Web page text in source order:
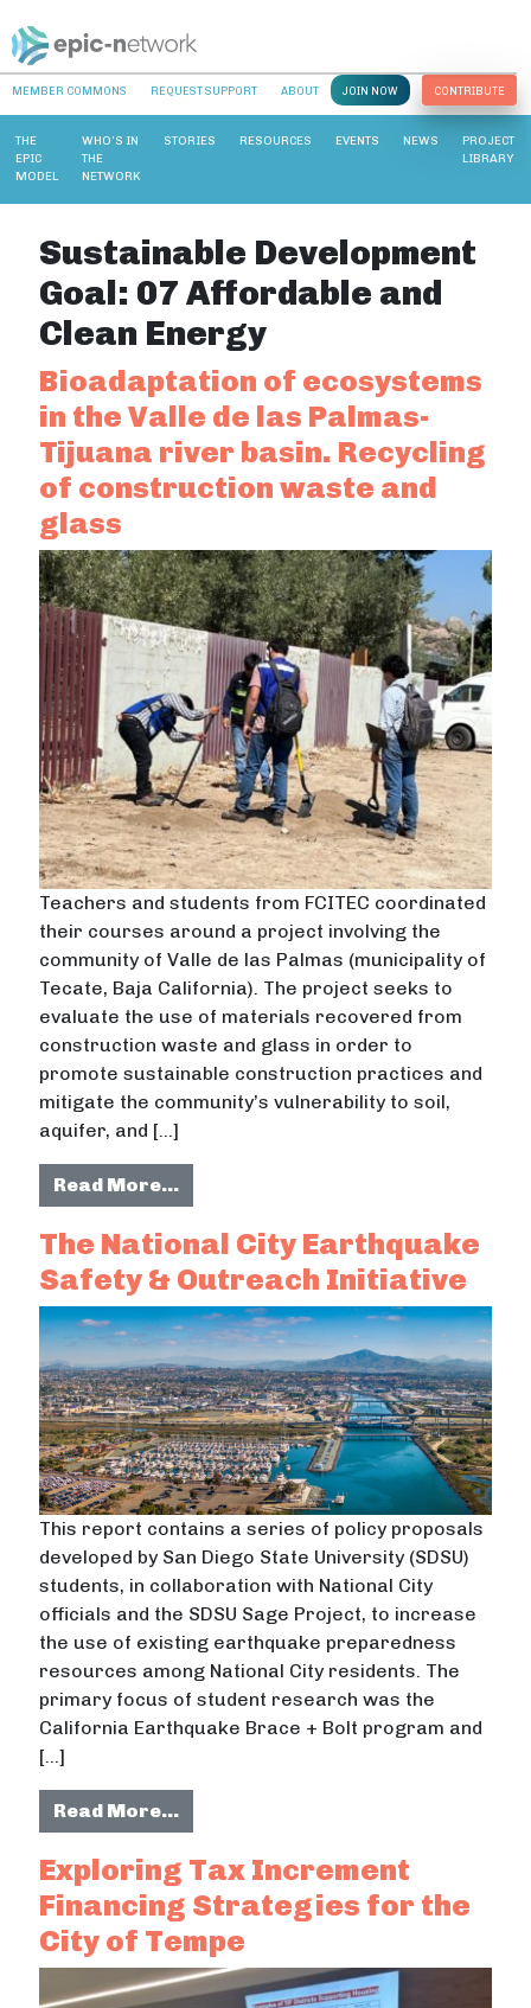
MEMBER COMMONS REQUEST SUPPORT ABOUT JOIN NOW CONTRIBUTE
THE
EPIC
MODEL
WHO’S IN
THE
NETWORK
STORIES RESOURCES EVENTS NEWS
PROJECT
LIBRARY
Sustainable Development
Goal: 07 Affordable and
Clean Energy
Bioadaptation of ecosystems
in the Valle de las Palmas-
Tijuana river basin. Recycling
of construction waste and
glass
Teachers and students from FCITEC coordinated
their courses around a project involving the
community of Valle de las Palmas (municipality of
Tecate, Baja California). The project seeks to
evaluate the use of materials recovered from
construction waste and glass in order to
promote sustainable construction practices and
mitigate the community’s vulnerability to soil,
aquifer, and […]
Read More…from Bioadaptation of ecosystems
The National City Earthquake
Safety & Outreach Initiative
This report contains a series of policy proposals
developed by San Diego State University (SDSU)
students, in collaboration with National City
officials and the SDSU Sage Project, to increase
the use of existing earthquake preparedness
resources among National City residents. The
primary focus of student research was the
California Earthquake Brace + Bolt program and
[…]
Read More…from The National City
Exploring Tax Increment
Financing Strategies for the
City of Tempe